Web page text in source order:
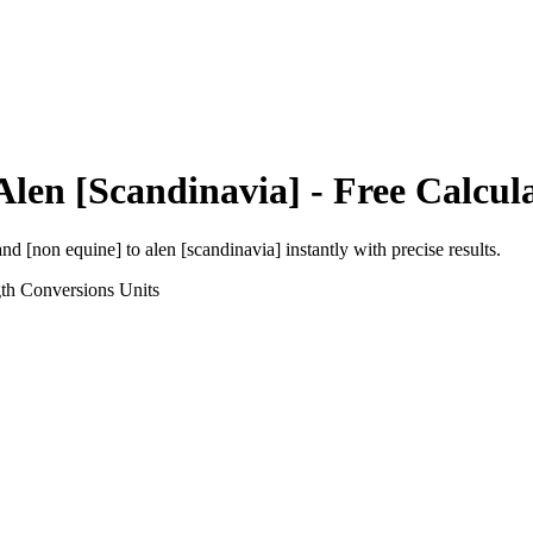
[Scandinavia] - Free
[non equine] to alen [scandinavia] instantly with precise results.
Conversions Units